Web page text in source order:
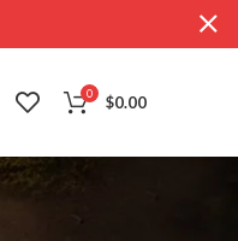
0 $0.00